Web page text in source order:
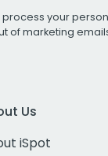
process your
of marketing
Us
iSpot